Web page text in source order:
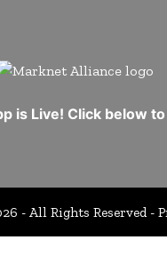
is Live! Click below
- All Rights Reserved -